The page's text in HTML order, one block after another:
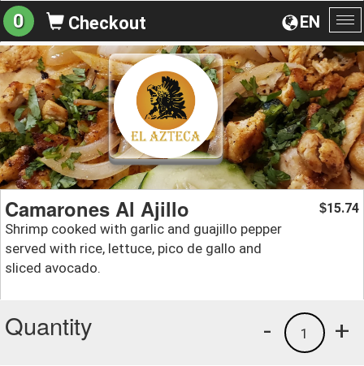
EN
0 Checkout
Camarones Al Ajillo
Shrimp cooked with garlic and guajillo pepper
served with rice, lettuce, pico de gallo and
sliced avocado.
$15.74
Quantity +
1
-